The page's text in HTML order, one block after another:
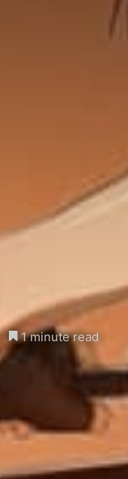
1 minute read